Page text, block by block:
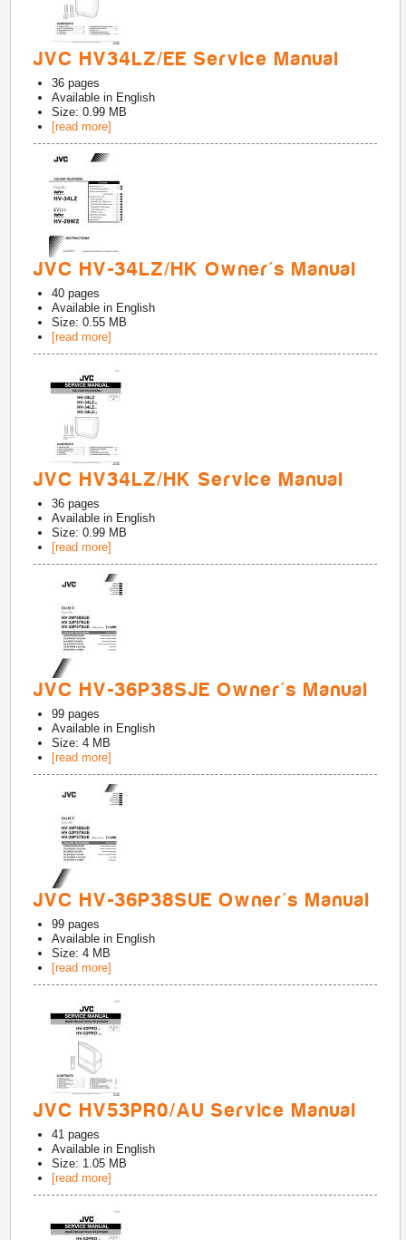
JVC HV34LZ/EE Service Manual
36 pages
Available in English
Size: 0.99 MB
[read more]
JVC HV-34LZ/HK Owner's Manual
40 pages
Available in English
Size: 0.55 MB
[read more]
JVC HV34LZ/HK Service Manual
36 pages
Available in English
Size: 0.99 MB
[read more]
JVC HV-36P38SJE Owner's Manual
99 pages
Available in English
Size: 4 MB
[read more]
JVC HV-36P38SUE Owner's Manual
99 pages
Available in English
Size: 4 MB
[read more]
JVC HV53PR0/AU Service Manual
41 pages
Available in English
Size: 1.05 MB
[read more]